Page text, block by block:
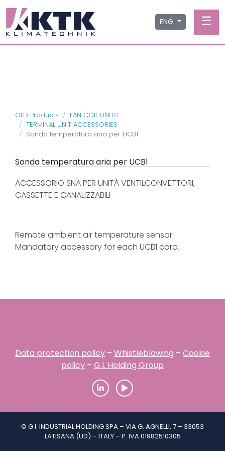
ENG ☰
OLD Products
FAN COIL UNITS
TERMINAL UNIT ACCESSORIES
Sonda temperatura aria per UCB1
Sonda temperatura aria per UCB1
ACCESSORIO SNA PER UNITÀ VENTILCONVETTORI,
CASSETTE E CANALIZZABILI
Remote ambient air temperature sensor.
Mandatory accessory for each UCB1 card.
Data protection policy – Whistleblowing – Cookie
policy – G.I. Holding Group
© G.I. INDUSTRIAL HOLDING SPA – VIA G. AGNELLI, 7 – 33053
LATISANA (UD) – ITALY – P. IVA 01982510305